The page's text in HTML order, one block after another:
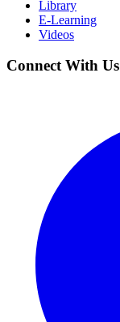
Library
E-Learning
Videos
Connect With Us